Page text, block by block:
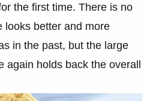
the first time. There is no
looks better and more
in the past, but the large
again holds back the overall